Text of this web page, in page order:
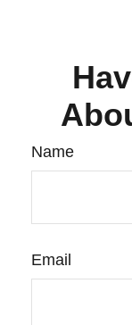
Name
Email